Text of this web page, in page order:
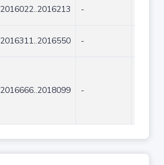
2016022..2016213 -
2016311..2016550 -
2016666..2018099 -